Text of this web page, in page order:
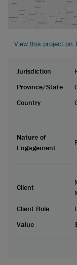
View this project on
Jurisdiction
Province/State
Country
Nature of
Engagement
Client
Client Role
Value